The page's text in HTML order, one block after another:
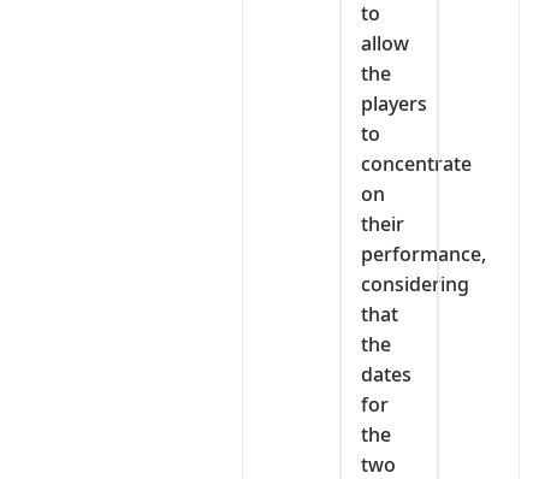
to
allow
the
players
to
concentrate
on
their
performance,
considering
that
the
dates
for
the
two